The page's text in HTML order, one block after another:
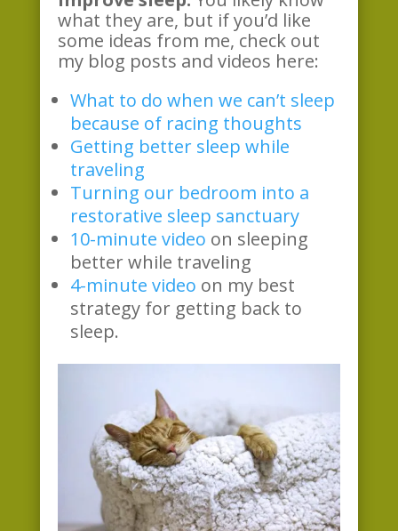
what they are, but if you’d like
some ideas from me, check out
my blog posts and videos here:
What to do when we can’t sleep
because of racing thoughts
Getting better sleep while
traveling
Turning our bedroom into a
restorative sleep sanctuary
10-minute video on sleeping
better while traveling
4-minute video on my best
strategy for getting back to
sleep.